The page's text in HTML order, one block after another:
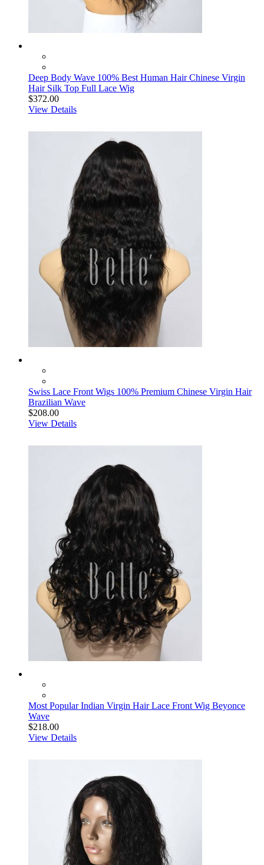
Deep Body Wave 100% Best Human Hair Chinese Virgin
Hair Silk Top Full Lace Wig
$372.00
View Details
Swiss Lace Front Wigs 100% Premium Chinese Virgin Hair
Brazilian Wave
$208.00
View Details
Most Popular Indian Virgin Hair Lace Front Wig Beyonce
Wave
$218.00
View Details